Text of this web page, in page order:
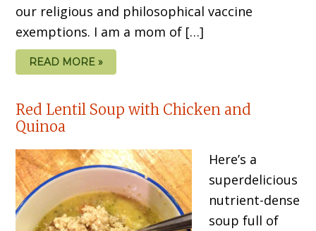
our religious and philosophical vaccine
exemptions. I am a mom of […]
READ MORE »
Red Lentil Soup with Chicken and
Quinoa
Here’s a
superdelicious
nutrient-dense
soup full of